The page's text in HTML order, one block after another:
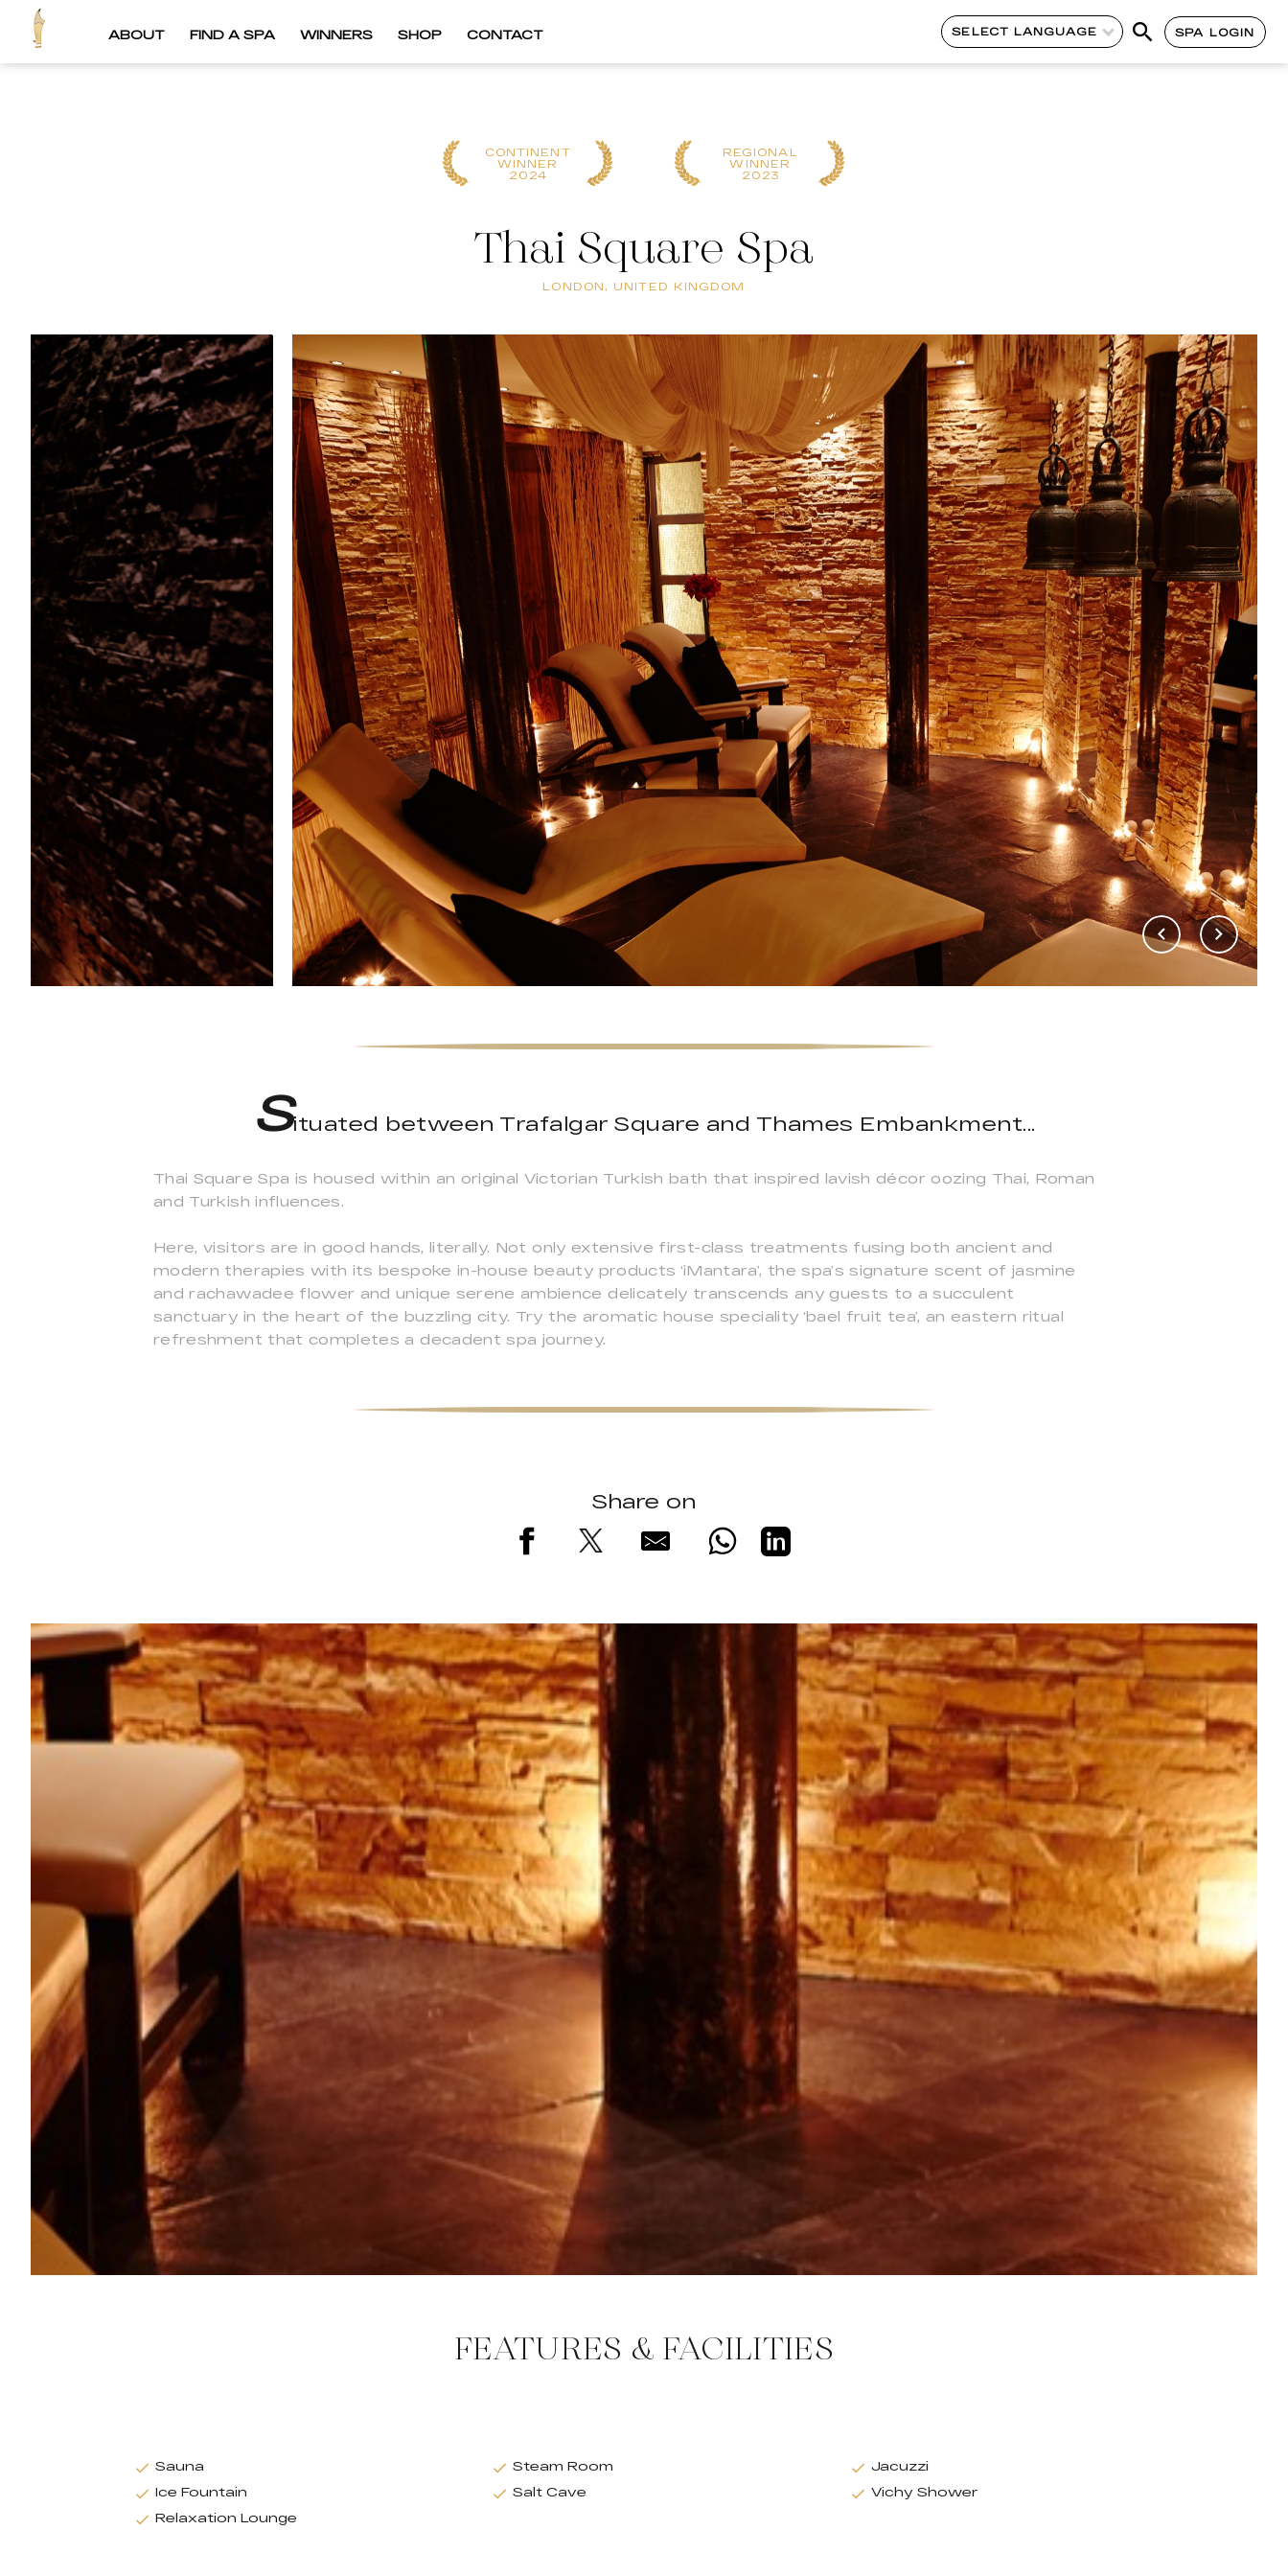
ABOUT FIND A SPA WINNERS SHOP CONTACT SELECT LANGUAGE SPA LOGIN
CONTINENT
WINNER
2024
REGIONAL
WINNER
2023
Thai Square Spa
LONDON, UNITED KINGDOM
Situated between Trafalgar Square and Thames Embankment...
Thai Square Spa is housed within an original Victorian Turkish bath that inspired lavish décor oozing Thai, Roman
and Turkish influences.
Here, visitors are in good hands, literally. Not only extensive first-class treatments fusing both ancient and
modern therapies with its bespoke in-house beauty products ‘iMantara’, the spa’s signature scent of jasmine
and rachawadee flower and unique serene ambience delicately transcends any guests to a succulent
sanctuary in the heart of the buzzling city. Try the aromatic house speciality ‘bael fruit tea’, an eastern ritual
refreshment that completes a decadent spa journey.
Share on
FEATURES & FACILITIES
Sauna Steam Room
Jacuzzi
Ice Fountain
Salt Cave
Vichy Shower
Relaxation Lounge